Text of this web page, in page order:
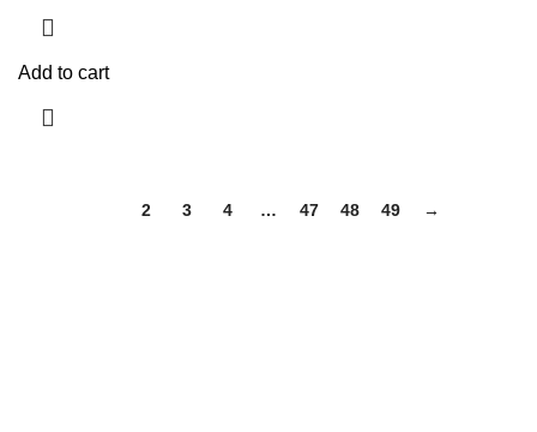
Add to cart
2 3 4 … 47 48 49 →